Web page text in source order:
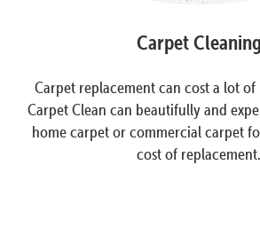
Carpet Cleaning
Carpet replacement can cost a lot of
Carpet Clean can beautifully and
home carpet or commercial carpet
cost of replacement.